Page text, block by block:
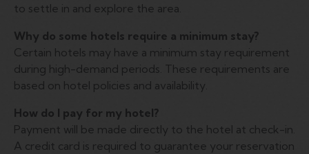
to settle in and explore the area.
Why do some hotels require a minimum stay?
Certain hotels may have a minimum stay requirement
during high-demand periods. These requirements are
based on hotel policies and availability.
How do I pay for my hotel?
Payment will be made directly to the hotel at check-in.
A credit card is required to guarantee your reservation